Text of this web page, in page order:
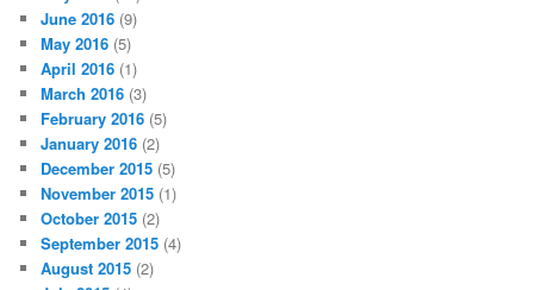
June 2016 (9)
May 2016 (5)
April 2016 (1)
March 2016 (3)
February 2016 (5)
January 2016 (2)
December 2015 (5)
November 2015 (1)
October 2015 (2)
September 2015 (4)
August 2015 (2)